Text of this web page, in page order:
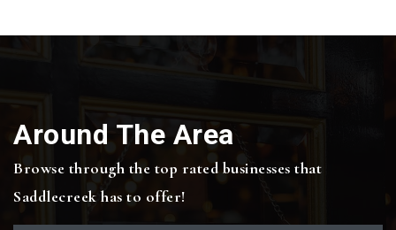
979-694-5600
Public 5-6
Around The Area
Browse through the top rated businesses that
Saddlecreek has to offer!